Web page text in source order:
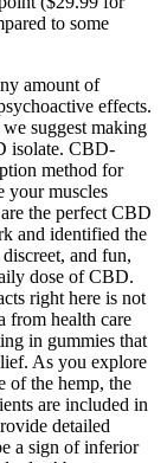
to some
amount of
effects.
suggest making
isolate. CBD-
method for
your muscles
the perfect CBD
and identified the
and fun,
dose of CBD.
right here is not
from health care
in gummies that
As you explore
of the hemp, the
are included in
detailed
a sign of inferior